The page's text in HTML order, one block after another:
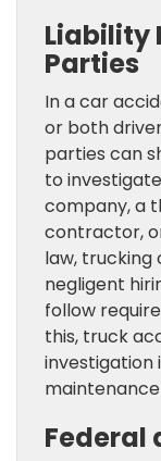
Liability
Parties
In a car
or both
parties can
to
company, a
contractor,
law, trucking
negligent
follow
this, truck
Federal